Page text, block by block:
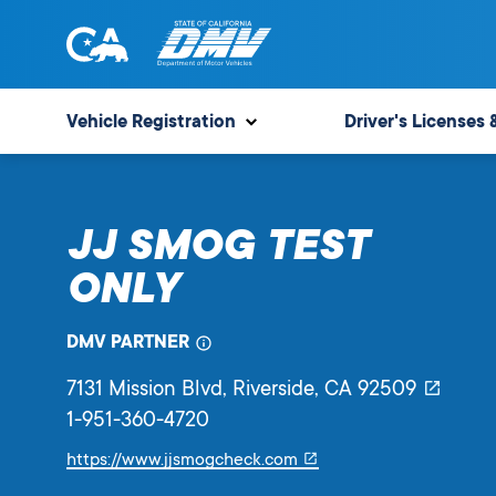
of
State
of
California
Motor
Vehicles
Vehicle Registration Driver's Licenses
JJ SMOG TEST
ONLY
DMV PARTNER
7131 Mission Blvd, Riverside, CA 92509
1-951-360-4720
https://www.jjsmogcheck.com